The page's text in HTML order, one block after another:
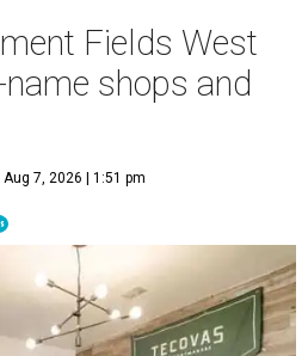
Fields West
shops and
Aug 7, 2026 | 1:51 pm